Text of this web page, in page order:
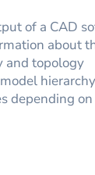
of a CAD
about
and topology
depending